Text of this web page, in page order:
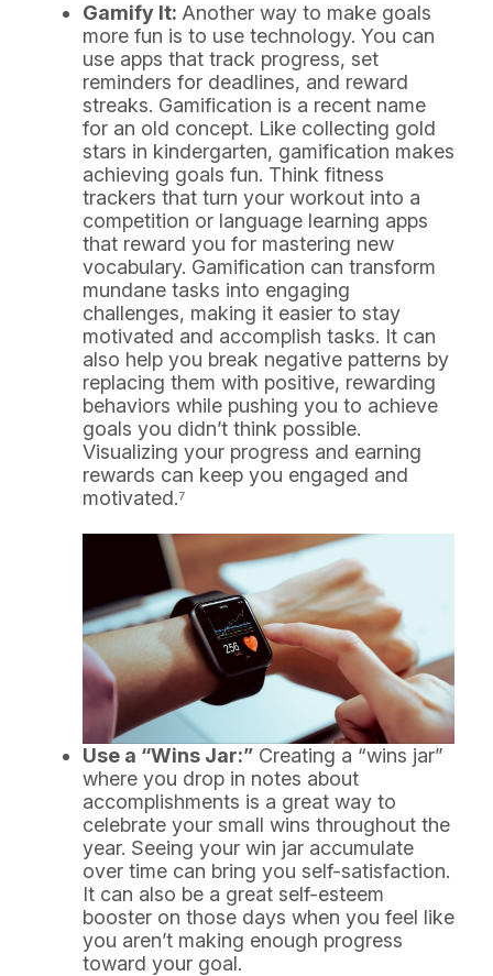
Gamify It: Another way to make goals
more fun is to use technology. You can
use apps that track progress, set
reminders for deadlines, and reward
streaks. Gamification is a recent name
for an old concept. Like collecting gold
stars in kindergarten, gamification makes
achieving goals fun. Think fitness
trackers that turn your workout into a
competition or language learning apps
that reward you for mastering new
vocabulary. Gamification can transform
mundane tasks into engaging
challenges, making it easier to stay
motivated and accomplish tasks. It can
also help you break negative patterns by
replacing them with positive, rewarding
behaviors while pushing you to achieve
goals you didn’t think possible.
Visualizing your progress and earning
rewards can keep you engaged and
motivated.⁷
Use a “Wins Jar:” Creating a “wins jar”
where you drop in notes about
accomplishments is a great way to
celebrate your small wins throughout the
year. Seeing your win jar accumulate
over time can bring you self-satisfaction.
It can also be a great self-esteem
booster on those days when you feel like
you aren’t making enough progress
toward your goal.